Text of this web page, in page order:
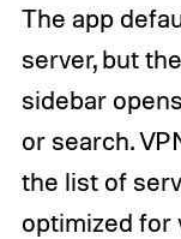
The app
server, but
sidebar
or search.
the list of
optimized for